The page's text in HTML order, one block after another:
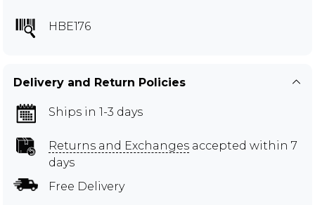
HBE176
Delivery and Return Policies
Ships in 1-3 days
Returns and Exchanges accepted within 7
days
Free Delivery